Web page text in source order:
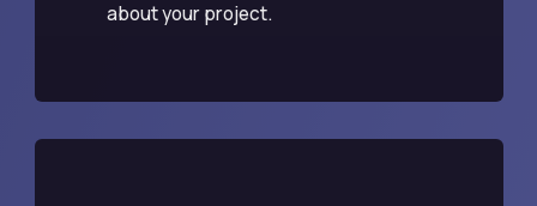
about your project.